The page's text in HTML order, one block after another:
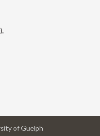
of Guelph